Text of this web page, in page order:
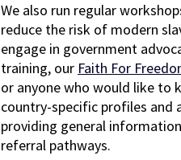
We also run regular
reduce the risk of modern
engage in government
training, our Faith For
or anyone who would like to
country-specific profiles and
providing general
referral pathways.